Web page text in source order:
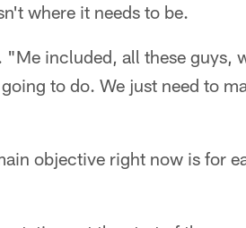
where it needs to be.
included, all these guys,
to do. We just need to
objective right now is for